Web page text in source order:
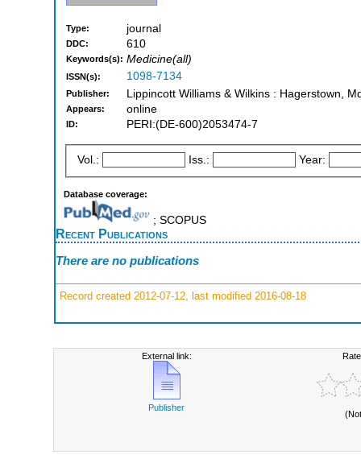
Type: journal
DDC: 610
Keywords(s): Medicine(all)
ISSN(s): 1098-7134
Publisher: Lippincott Williams & Wilkins : Hagerstown,
Appears: online
ID: PERI:(DE-600)2053474-7
Vol.: Iss.: Year:
Database coverage:
; SCOPUS
Recent Publications
There are no publications
Record created 2012-07-12, last modified 2016-08-18
External link:
Publisher